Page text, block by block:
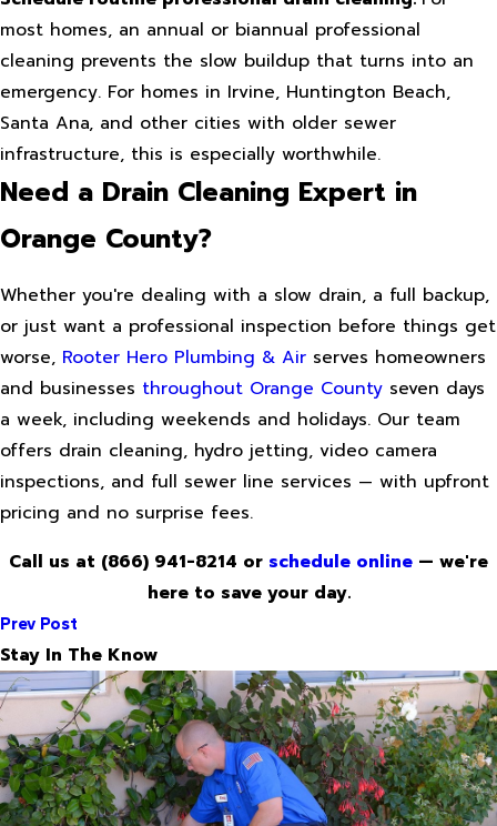
most homes, an annual or biannual professional
cleaning prevents the slow buildup that turns into an
emergency. For homes in Irvine, Huntington Beach,
Santa Ana, and other cities with older sewer
infrastructure, this is especially worthwhile.
Need a Drain Cleaning Expert in
Orange County?
Whether you're dealing with a slow drain, a full backup,
or just want a professional inspection before things get
worse, Rooter Hero Plumbing & Air serves homeowners
and businesses throughout Orange County seven days
a week, including weekends and holidays. Our team
offers drain cleaning, hydro jetting, video camera
inspections, and full sewer line services — with upfront
pricing and no surprise fees.
Call us at (866) 941-8214 or schedule online — we're
here to save your day.
Prev Post
Stay In The Know